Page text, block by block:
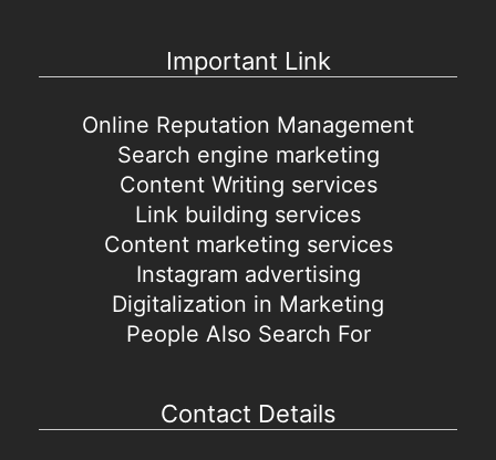
Important Link
Online Reputation Management
Search engine marketing
Content Writing services
Link building services
Content marketing services
Instagram advertising
Digitalization in Marketing
People Also Search For
Contact Details